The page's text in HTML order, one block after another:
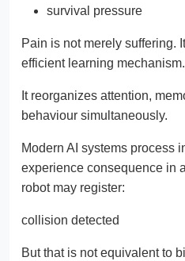
survival pressure
Pain is not merely suffering.
efficient learning mechanism.
It reorganizes attention,
behaviour simultaneously.
Modern AI systems process
experience consequence in
robot may register:
collision detected
But that is not equivalent to